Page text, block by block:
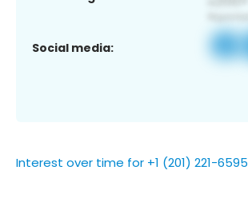
Social media:
Interest over time for +1 (201) 221-6595